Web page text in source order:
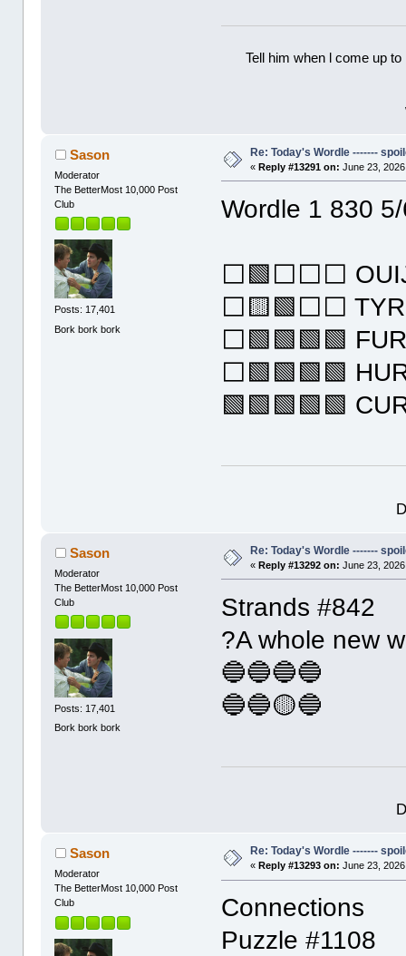
Tell him when l come up
Sason
Moderator
The BetterMost 10,000 Post
Club
Posts: 17,401
Bork bork bork
Re: Today's Wordle -------
«Reply #13291 on: June 23,
Wordle 1 830
⬜🟩⬜⬜⬜
⬜🟨🟩⬜⬜
⬜🟩🟩🟩🟩
⬜🟩🟩🟩🟩
🟩🟩🟩🟩🟩
Sason
Moderator
The BetterMost 10,000 Post
Club
Posts: 17,401
Bork bork bork
Re: Today's Wordle -------
«Reply #13292 on: June 23,
Strands #842
?A whole new
🔵🔵🔵🔵
🔵🔵🟡🔵
Sason
Moderator
The BetterMost 10,000 Post
Club
Re: Today's Wordle -------
« Reply #13293 on: June 23,
Connections
Puzzle #1108